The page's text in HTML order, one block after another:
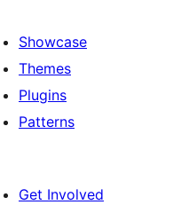
Showcase
Themes
Plugins
Patterns
Get Involved